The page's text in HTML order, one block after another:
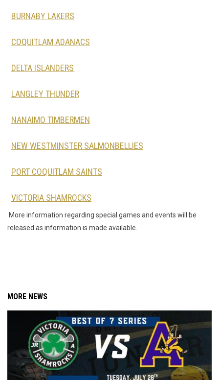
BURNABY LAKERS
COQUITLAM ADANACS
DELTA ISLANDERS
LANGLEY THUNDER
NANAIMO TIMBERMEN
NEW WESTMINSTER SALMONBELLIES
PORT COQUITLAM SAINTS
VICTORIA SHAMROCKS
More information regarding special games and events will be
released as information is made available.
MORE NEWS